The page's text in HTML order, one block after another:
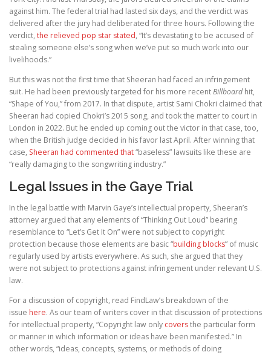
against him. The federal trial had lasted six days, and the verdict was
delivered after the jury had deliberated for three hours. Following the
verdict, the relieved pop star stated, “It’s devastating to be accused of
stealing someone else’s song when we’ve put so much work into our
livelihoods.”
But this was not the first time that Sheeran had faced an infringement
suit. He had been previously targeted for his more recentBillboardhit,
“Shape of You,” from 2017. In that dispute, artist Sami Chokri claimed that
Sheeran had copied Chokri’s 2015 song, and took the matter to court in
London in 2022. But he ended up coming out the victor in that case, too,
when the British judge decided in his favor last April. After winning that
case, Sheeran had commented that“baseless” lawsuits like these are
“really damaging to the songwriting industry.”
Legal Issues in the Gaye Trial
In the legal battle with Marvin Gaye’s intellectual property, Sheeran’s
attorney argued that any elements of “Thinking Out Loud” bearing
resemblance to “Let’s Get It On” were not subject to copyright
protection because those elements are basic “building blocks” of music
regularly used by artists everywhere. As such, she argued that they
were not subject to protections against infringement under relevant U.S.
law.
For a discussion of copyright, read FindLaw’s breakdown of the
issue here. As our team of writers cover in that discussion of protections
for intellectual property, “Copyright law only coversthe particular form
or manner in which information or ideas have been manifested.” In
other words, “ideas, concepts, systems, or methods of doing